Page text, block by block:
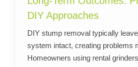
DIY Approaches
DIY stump removal typically
system intact, creating problems
Homeowners using rental